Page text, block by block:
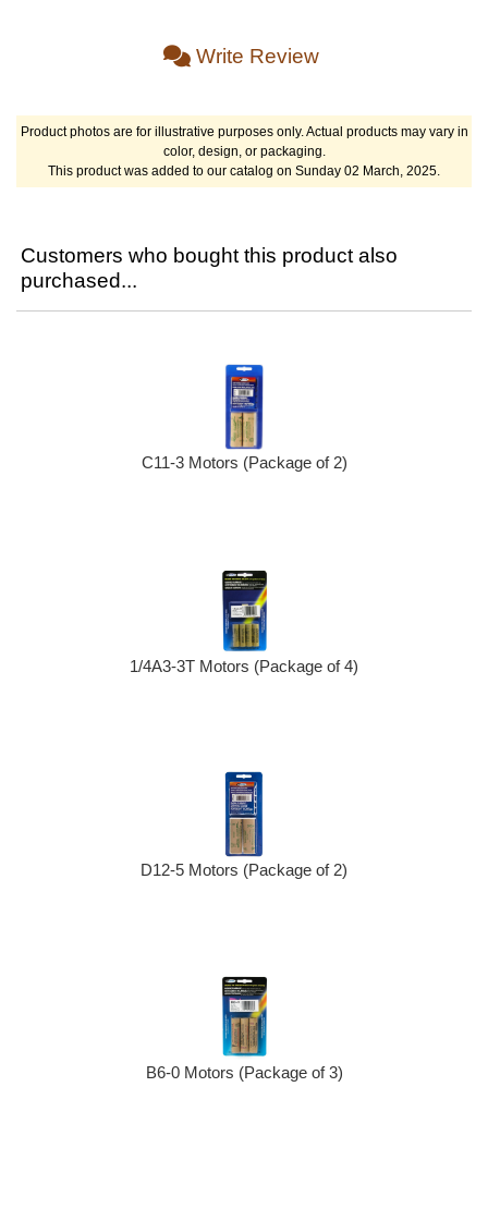
Write Review
Product photos are for illustrative purposes only. Actual products may vary in
color, design, or packaging.
This product was added to our catalog on Sunday 02 March, 2025.
Customers who bought this product also
purchased...
C11-3 Motors (Package of 2)
1/4A3-3T Motors (Package of 4)
D12-5 Motors (Package of 2)
B6-0 Motors (Package of 3)